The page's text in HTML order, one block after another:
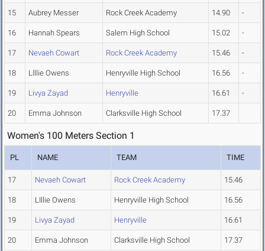
15 Aubrey Messer Rock Creek Academy 14.90 -
16 Hannah Spears Salem High School 15.02 -
17 Nevaeh Cowart Rock Creek Academy 15.46 -
18 LIllie Owens Henryville High School 16.56 -
19 Livya Zayad Henryville 16.61 -
20 Emma Johnson Clarksville High School 17.37
Women's 100 Meters Section 1
PL NAME TEAM TIME
17 Nevaeh Cowart Rock Creek Academy 15.46
18 LIllie Owens Henryville High School 16.56
19 Livya Zayad Henryville 16.61
20 Emma Johnson Clarksville High School 17.37